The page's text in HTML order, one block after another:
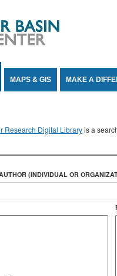
MAPS & GIS MAKE A
Research Digital Libraryis a
(INDIVIDUAL OR